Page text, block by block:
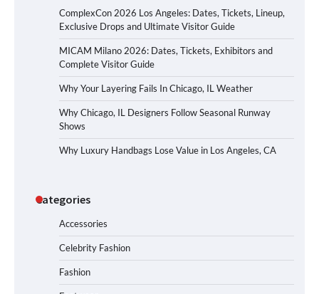
ComplexCon 2026 Los Angeles: Dates, Tickets, Lineup,
Exclusive Drops and Ultimate Visitor Guide
MICAM Milano 2026: Dates, Tickets, Exhibitors and
Complete Visitor Guide
Why Your Layering Fails In Chicago, IL Weather
Why Chicago, IL Designers Follow Seasonal Runway
Shows
Why Luxury Handbags Lose Value in Los Angeles, CA
Categories
Accessories
Celebrity Fashion
Fashion